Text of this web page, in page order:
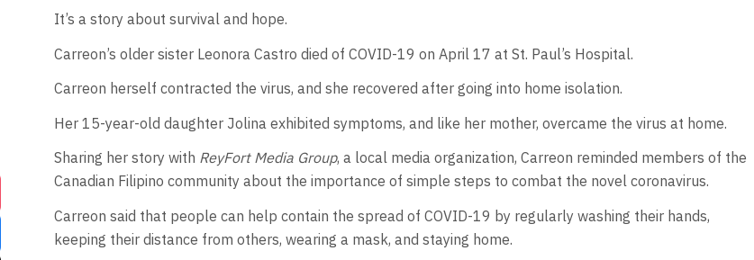
It’s a story about survival and hope.
Carreon’s older sister Leonora Castro died of COVID-19 on April 17 at St. Paul’s Hospital.
Carreon herself contracted the virus, and she recovered after going into home isolation.
Her 15-year-old daughter Jolina exhibited symptoms, and like her mother, overcame the virus at home.
Sharing her story with ReyFort Media Group, a local media organization, Carreon reminded members of the
Canadian Filipino community about the importance of simple steps to combat the novel coronavirus.
Carreon said that people can help contain the spread of COVID-19 by regularly washing their hands,
keeping their distance from others, wearing a mask, and staying home.